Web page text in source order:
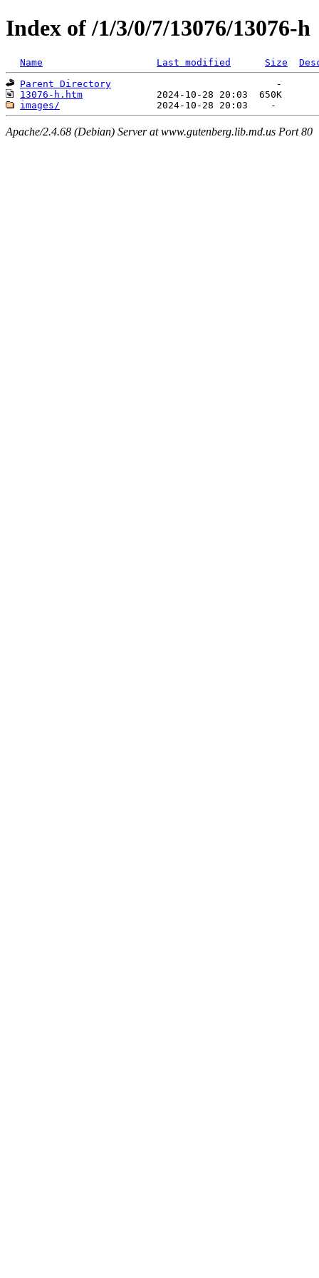
Index of /1/3/0/7/13076/13076-h
Name Last modified Size
Parent Directory
13076-h.htm
images/
Apache/2.4.68 (Debian) Server at www.gutenberg.lib.md.us Port 80